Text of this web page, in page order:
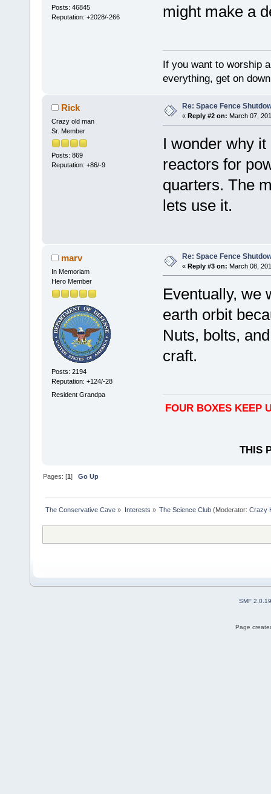
Posts: 46845
Reputation: +2028/-266
might make a
If you want to worship
everything, get on
Rick
Crazy old man
Sr. Member
Posts: 869
Reputation: +86/-9
Re: Space Fence
« Reply #2 on: March 07,
I wonder why
reactors for
quarters. The
lets use it.
marv
In Memoriam
Hero Member
Posts: 2194
Reputation: +124/-28
Resident Grandpa
Re: Space Fence
« Reply #3 on: March 08,
Eventually, we
earth orbit
Nuts, bolts,
craft.
FOUR BOXES KEEP
THIS
Pages: [1]Go Up
The Conservative Cave » Interests » The Science Club(Moderator: Crazy
SMF 2.0.19
Page